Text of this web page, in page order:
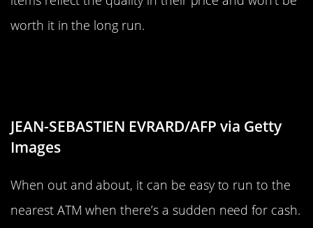
worth it in the long run.
JEAN-SEBASTIEN EVRARD/AFP via Getty
Images
When out and about, it can be easy to run to the
nearest ATM when there’s a sudden need for cash.